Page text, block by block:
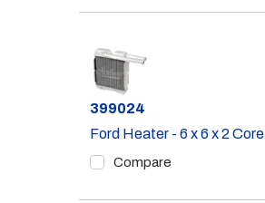
Part #
399024
Ford Heater - 6 x 6 x 2 Core
Compare